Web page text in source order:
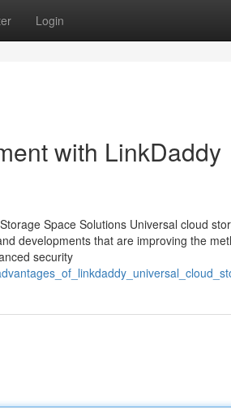
Login
with LinkDaddy
Space Solutions Universal cloud
developments that are improving the
security